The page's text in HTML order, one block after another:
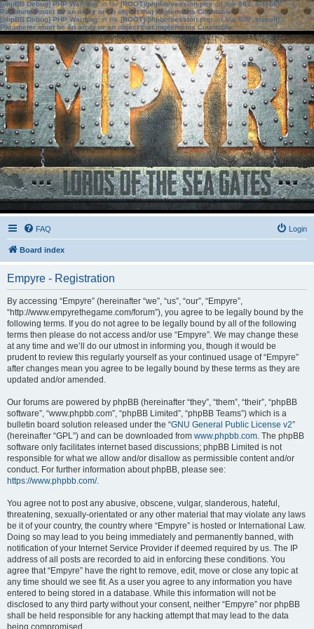
[phpBB Debug] PHP Warning: in file[ROOT]/phpbb/session.phpon line583:sizeof():
Parameter must be an array or an object that implements Countable
[phpBB Debug] PHP Warning: in file[ROOT]/phpbb/session.phpon line639: sizeof():
Parameter must be an array or an object that implements Countable
FAQ Login
Board index
Empyre - Registration
By accessing “Empyre” (hereinafter “we”, “us”, “our”, “Empyre”,
“http://www.empyrethegame.com/forum”), you agree to be legally bound by the
following terms. If you do not agree to be legally bound by all of the following
terms then please do not access and/or use “Empyre”. We may change these
at any time and we’ll do our utmost in informing you, though it would be
prudent to review this regularly yourself as your continued usage of “Empyre”
after changes mean you agree to be legally bound by these terms as they are
updated and/or amended.
Our forums are powered by phpBB (hereinafter “they”, “them”, “their”, “phpBB
software”, “www.phpbb.com”, “phpBB Limited”, “phpBB Teams”) which is a
bulletin board solution released under the “GNU General Public License v2”
(hereinafter “GPL”) and can be downloaded from www.phpbb.com. The phpBB
software only facilitates internet based discussions; phpBB Limited is not
responsible for what we allow and/or disallow as permissible content and/or
conduct. For further information about phpBB, please see:
https://www.phpbb.com/.
You agree not to post any abusive, obscene, vulgar, slanderous, hateful,
threatening, sexually-orientated or any other material that may violate any laws
be it of your country, the country where “Empyre” is hosted or International Law.
Doing so may lead to you being immediately and permanently banned, with
notification of your Internet Service Provider if deemed required by us. The IP
address of all posts are recorded to aid in enforcing these conditions. You
agree that “Empyre” have the right to remove, edit, move or close any topic at
any time should we see fit. As a user you agree to any information you have
entered to being stored in a database. While this information will not be
disclosed to any third party without your consent, neither “Empyre” nor phpBB
shall be held responsible for any hacking attempt that may lead to the data
being compromised.